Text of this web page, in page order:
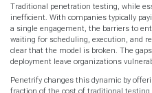
Traditional penetration testing, while
inefficient. With companies typically
a single engagement, the barriers to
waiting for scheduling, execution, and
clear that the model is broken. The
deployment leave organizations
Penetrify changes this dynamic by
fraction of the cost of traditional